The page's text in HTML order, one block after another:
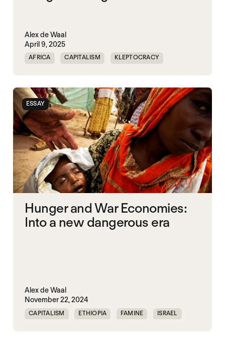
Alex de Waal
April 9, 2025
AFRICA CAPITALISM KLEPTOCRACY
POLITICAL MARKETPLACE POPULISM
RED SEA TRUMP UNITED STATES
ESSAY
Hunger and War Economies:
Into a new dangerous era
Alex de Waal
November 22, 2024
CAPITALISM ETHIOPIA FAMINE ISRAEL